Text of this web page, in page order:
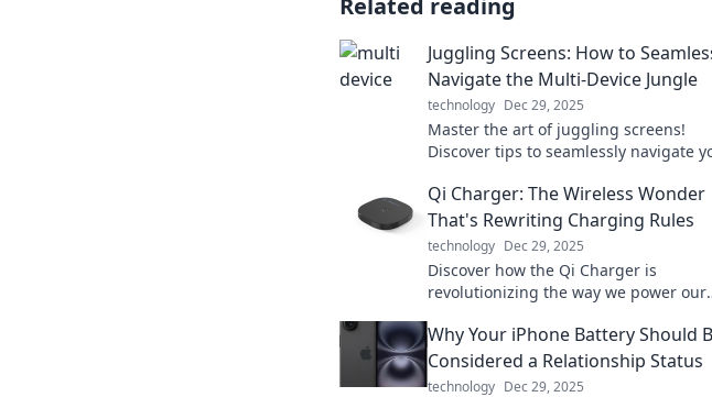
Juggling Screens: How to
Navigate the Multi-Device Jungle
technology Dec 29, 2025
Master the art of juggling screens!
Discover tips to seamlessly navigate
today’s digital jungle.
Qi Charger: The Wireless Wonder
That's Rewriting Charging Rules
technology Dec 29, 2025
Discover how the Qi Charger is
revolutionizing the way we power our
free! Don't miss out on the future of
charging!
Why Your iPhone Battery Should
Considered a Relationship Status
technology Dec 29, 2025